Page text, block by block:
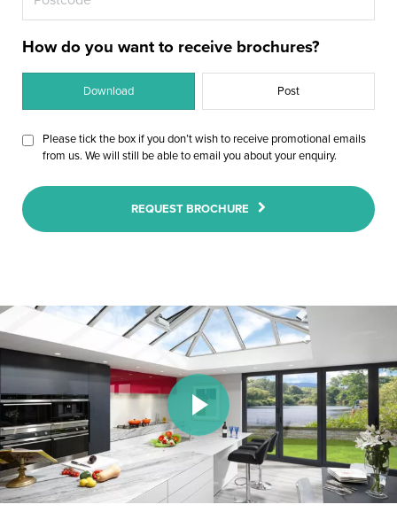
How do you want to receive brochures?
Download Post
Please tick the box if you don’t wish to receive promotional emails
from us. We will still be able to email you about your enquiry.
REQUEST BROCHURE
Play Video